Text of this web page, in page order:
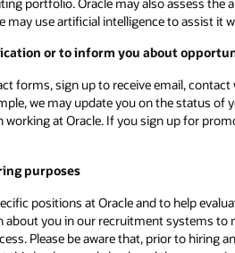
use artificial intelligence to assist it
or to inform you about
forms, sign up to receive email,
we may update you on the status
at Oracle. If you sign up for
purposes
positions at Oracle and to help
you in our recruitment systems
Please be aware that, prior to